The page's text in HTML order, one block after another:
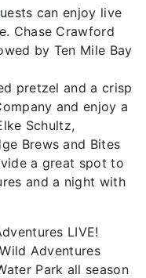
can enjoy live
Chase Crawford
by Ten Mile Bay
pretzel and a crisp
and enjoy a
Schultz,
Brews and Bites
a great spot to
and a night with
LIVE!
Adventures
Park all season